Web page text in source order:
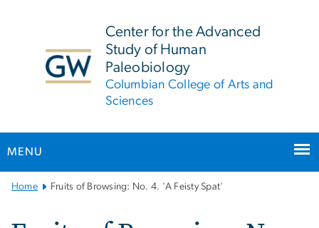
Center for the Advanced
Study of Human
Paleobiology
Columbian College of Arts and
Sciences
MENU
Main
Navigation
Home Fruits of Browsing: No. 4. 'A Feisty Spat'